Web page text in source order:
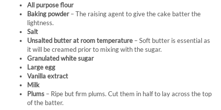
All purpose flour
Baking powder– The raising agent to give the cake batter the
lightness.
Salt
Unsalted butter at room temperature – Soft butter is essential as
it will be creamed prior to mixing with the sugar.
Granulated white sugar
Large egg
Vanilla extract
Milk
Plums – Ripe but firm plums. Cut them in half to lay across the top
of the batter.